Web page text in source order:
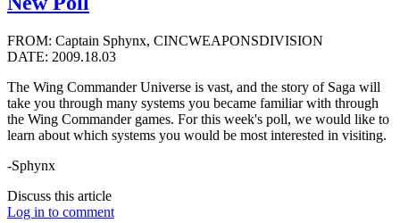
FROM: Captain Sphynx, CINCWEAPONSDIVISION
DATE: 2009.18.03
The Wing Commander Universe is vast, and the story of Saga will
take you through many systems you became familiar with through
the Wing Commander games. For this week's poll, we would like to
learn about which systems you would be most interested in visiting.
-Sphynx
Discuss this article
Log in to comment